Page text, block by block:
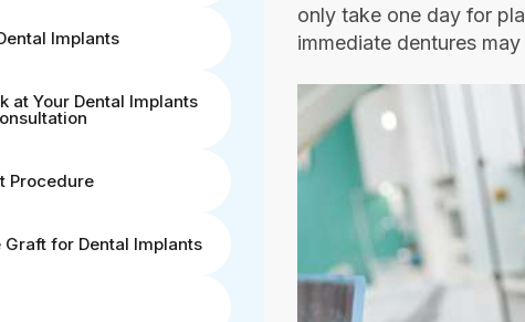
Implants
at Your Dental Implants
Procedure
Graft for Dental Implants
only take one day for
immediate dentures